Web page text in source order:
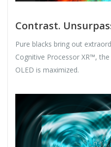
Contrast.
Pure blacks bring out
Cognitive Processor XR™,
OLED is maximized.